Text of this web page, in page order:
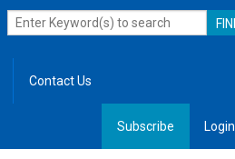
Contact Us
Subscribe Login